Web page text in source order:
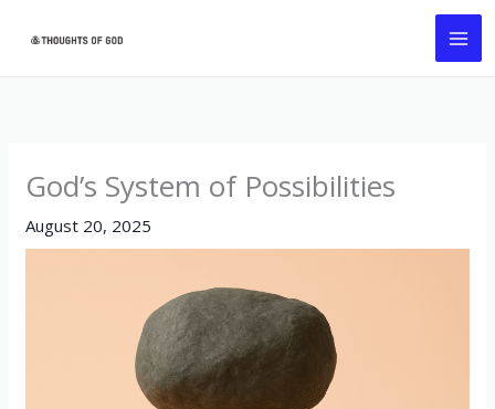
God’s System of Possibilities
August 20, 2025